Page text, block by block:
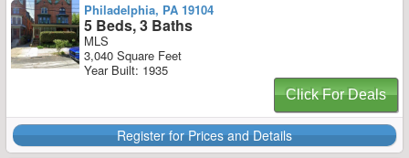
Philadelphia, PA 19104
5 Beds, 3 Baths
MLS
3,040 Square Feet
Year Built: 1935
Click For Deals
Register for Prices and Details